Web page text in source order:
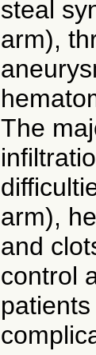
steal
arm),
The
arm),
and
control